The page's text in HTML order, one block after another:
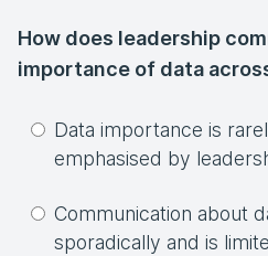
How does leadership
importance of data
Data importance is
emphasised by
Communication about
sporadically and is